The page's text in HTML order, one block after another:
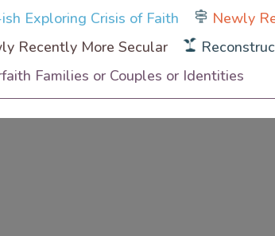
Exploring Crisis of Faith
Newly
Recently More Secular
Families or Couples or Identities